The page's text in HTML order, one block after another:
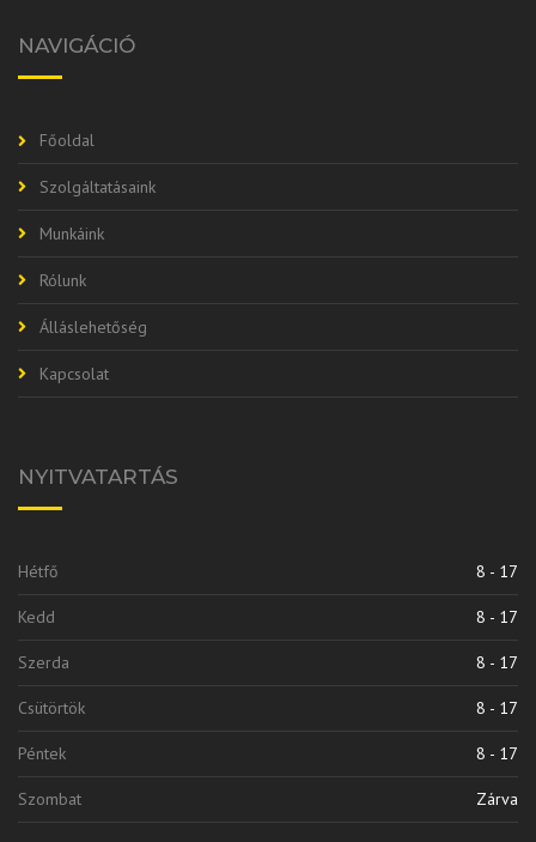
NAVIGÁCIÓ
Főoldal
Szolgáltatásaink
Munkáink
Rólunk
Álláslehetőség
Kapcsolat
NYITVATARTÁS
Hétfő 8 - 17
Kedd 8 - 17
Szerda 8 - 17
Csütörtök 8 - 17
Péntek 8 - 17
Szombat Zárva